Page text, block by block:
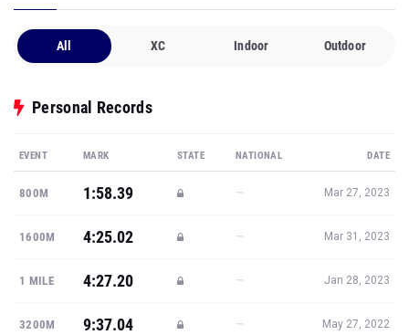
All XC Indoor Outdoor
Personal Records
EVENT MARK STATE NATIONAL DATE
800M 1:58.39 — Mar 27, 2023
1600M 4:25.02 — Mar 31, 2023
1 MILE 4:27.20 — Jan 28, 2023
3200M 9:37.04 — May 27, 2022